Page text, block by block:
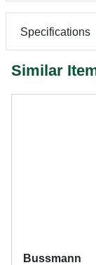
Specifications
Similar
Bussmann